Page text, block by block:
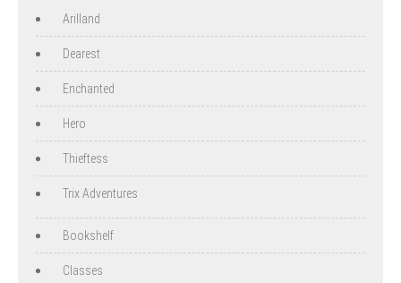
Arilland
Dearest
Enchanted
Hero
Thieftess
Trix Adventures
Bookshelf
Classes